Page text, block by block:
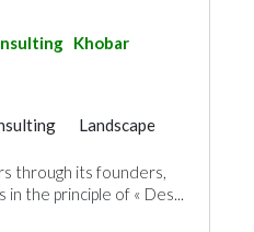
Khobar
Landscape
through its founders,
the principle of « Des...